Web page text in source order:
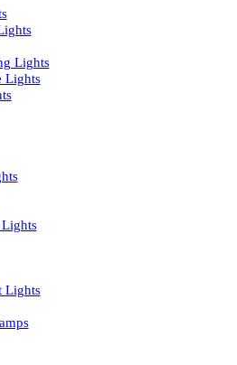
Lights
Lights
Lights
Lights
Lights